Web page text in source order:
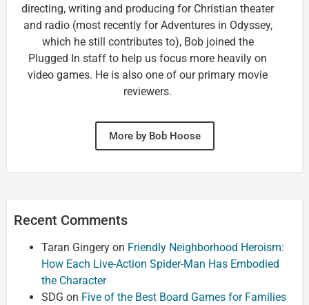
directing, writing and producing for Christian theater
and radio (most recently for Adventures in Odyssey,
which he still contributes to), Bob joined the
Plugged In staff to help us focus more heavily on
video games. He is also one of our primary movie
reviewers.
More by Bob Hoose
Recent Comments
Taran Gingery on Friendly Neighborhood Heroism:
How Each Live-Action Spider-Man Has Embodied
the Character
SDG on Five of the Best Board Games for Families